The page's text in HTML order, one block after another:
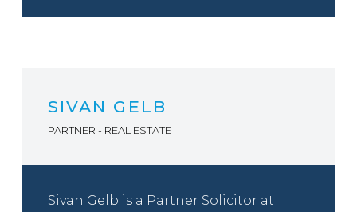
SIVAN GELB
PARTNER - REAL ESTATE
Sivan Gelb is a Partner Solicitor at